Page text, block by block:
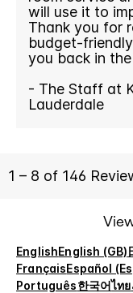
EnglishEnglish (GB)
FrançaisEspañol
Português한국어ไทย